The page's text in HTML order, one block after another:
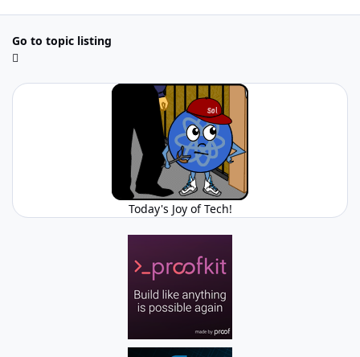
Go to topic listing
Today's Joy of Tech!